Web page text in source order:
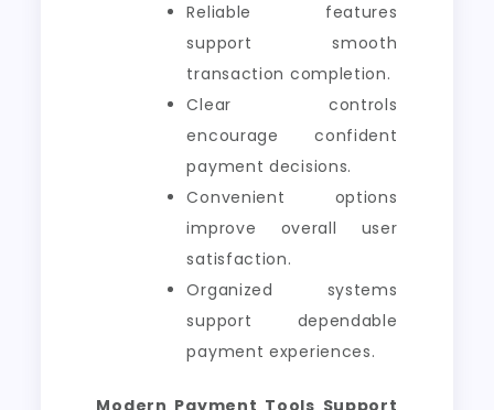
Reliable features
support smooth
transaction completion.
Clear controls
encourage confident
payment decisions.
Convenient options
improve overall user
satisfaction.
Organized systems
support dependable
payment experiences.
Modern Payment Tools Support